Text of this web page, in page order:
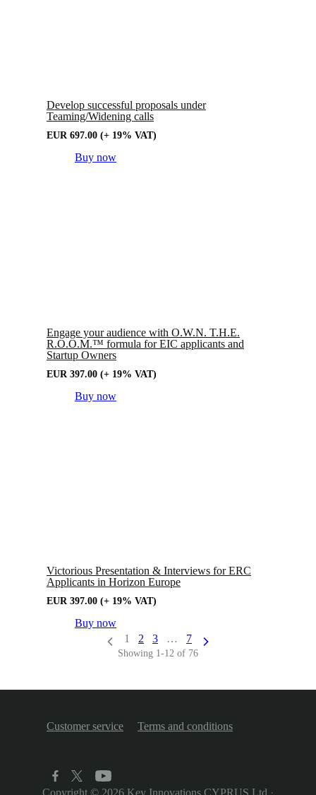
Develop successful proposals under
Teaming/Widening calls
EUR 697.00 (+ 19% VAT)
Buy now
Engage your audience with O.W.N. T.H.E.
R.O.O.M.™ formula for EIC applicants and
Startup Owners
EUR 397.00 (+ 19% VAT)
Buy now
Victorious Presentation & Interviews for ERC
Applicants in Horizon Europe
EUR 397.00 (+ 19% VAT)
Buy now
1
2 3 … 7
Showing 1-12 of 76
Customer service Terms and conditions
Copyright © 2026 Key Innovations CYPRUS Ltd ·